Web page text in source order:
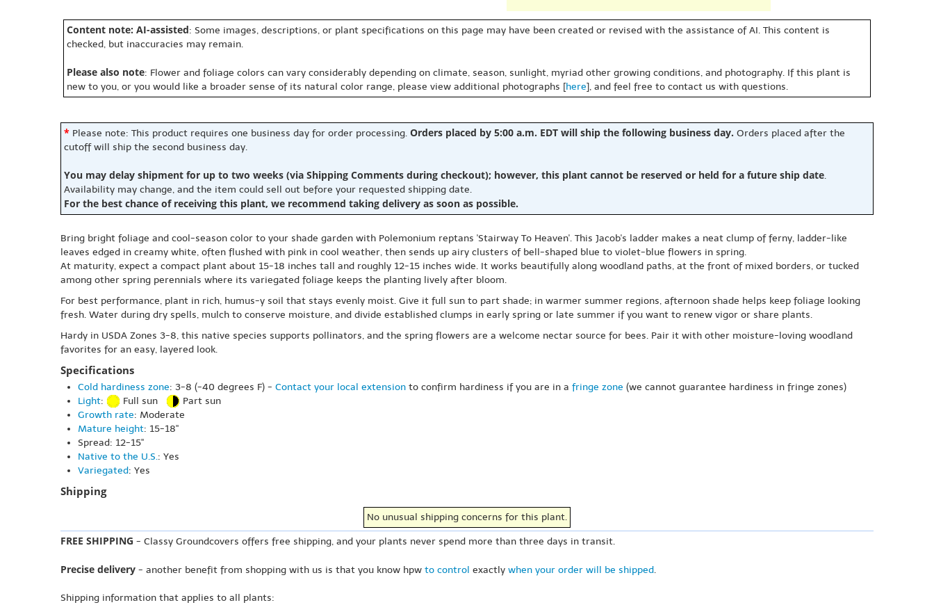
Content note: AI-assisted: Some images, descriptions, or plant specifications on this page may have been created or revised with the assistance of AI. This content is
checked, but inaccuracies may remain.
Please also note: Flower and foliage colors can vary considerably depending on climate, season, sunlight, myriad other growing conditions, and photography. If this plant is
new to you, or you would like a broader sense of its natural color range, please view additional photographs [here], and feel free to contact us with questions.
* Please note: This product requires one business day for order processing. Orders placed by 5:00 a.m. EDT will ship the following business day. Orders placed after the
cutoff will ship the second business day.
You may delay shipment for up to two weeks (via Shipping Comments during checkout); however, this plant cannot be reserved or held for a future ship date.
Availability may change, and the item could sell out before your requested shipping date.
For the best chance of receiving this plant, we recommend taking delivery as soon as possible.
Bring bright foliage and cool-season color to your shade garden with Polemonium reptans 'Stairway To Heaven'. This Jacob's ladder makes a neat clump of ferny, ladder-like
leaves edged in creamy white, often flushed with pink in cool weather, then sends up airy clusters of bell-shaped blue to violet-blue flowers in spring.
At maturity, expect a compact plant about 15-18 inches tall and roughly 12-15 inches wide. It works beautifully along woodland paths, at the front of mixed borders, or tucked
among other spring perennials where its variegated foliage keeps the planting lively after bloom.
For best performance, plant in rich, humus-y soil that stays evenly moist. Give it full sun to part shade; in warmer summer regions, afternoon shade helps keep foliage looking
fresh. Water during dry spells, mulch to conserve moisture, and divide established clumps in early spring or late summer if you want to renew vigor or share plants.
Hardy in USDA Zones 3-8, this native species supports pollinators, and the spring flowers are a welcome nectar source for bees. Pair it with other moisture-loving woodland
favorites for an easy, layered look.
Specifications
Cold hardiness zone: 3-8 (-40 degrees F) - Contact your local extension to confirm hardiness if you are in a fringe zone (we cannot guarantee hardiness in fringe zones)
Light: Full sun
Part sun
Growth rate: Moderate
Mature height: 15-18"
Spread: 12-15"
Native to the U.S.: Yes
Variegated: Yes
Shipping
No unusual shipping concerns for this plant.
FREE SHIPPING - Classy Groundcovers offers free shipping, and your plants never spend more than three days in transit.
Precise delivery - another benefit from shopping with us is that you know hpw to control exactly when your order will be shipped.
Shipping information that applies to all plants: